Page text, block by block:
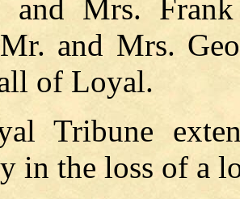
and Mrs.
and Mrs.
of Loyal.
Tribune
in the loss of a